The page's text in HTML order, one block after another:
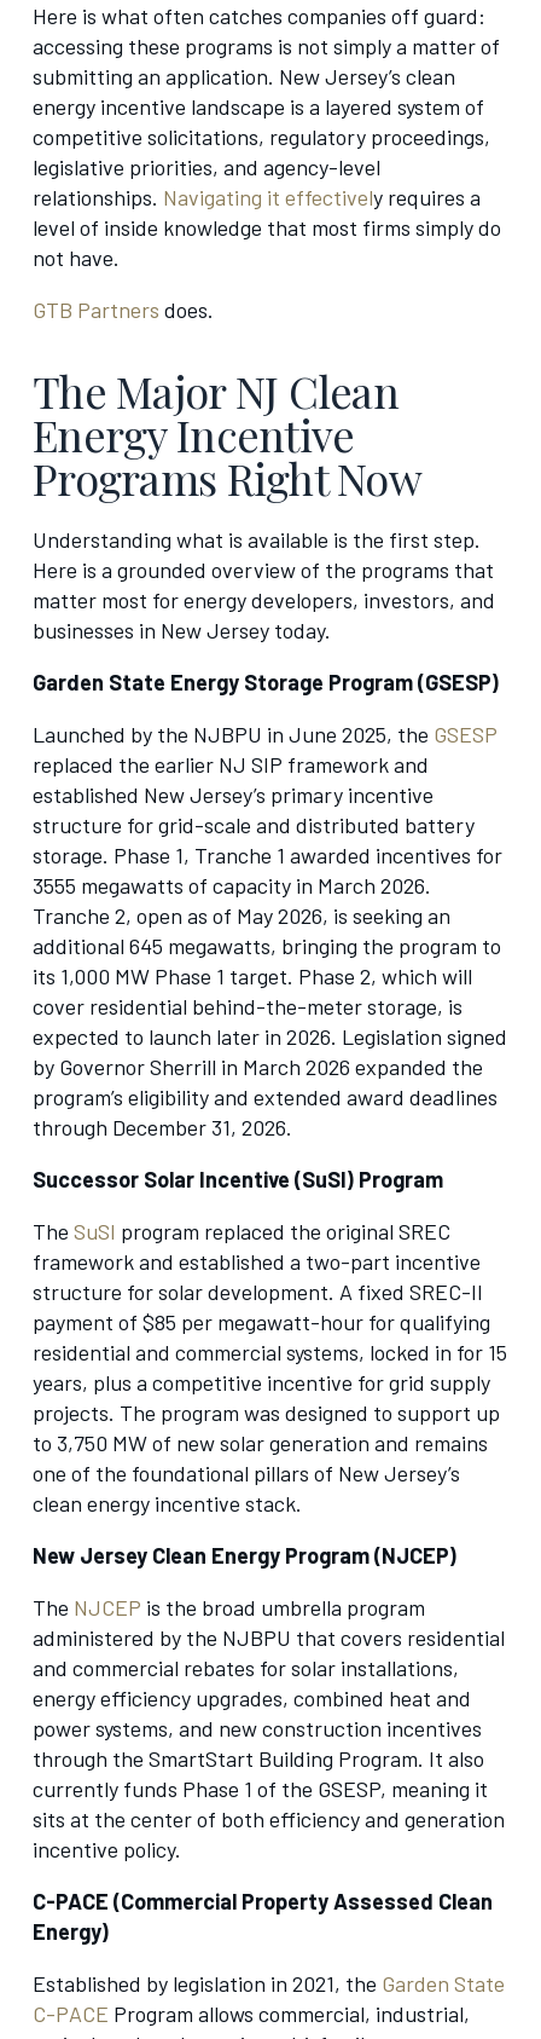
Here is what often catches companies off guard:
accessing these programs is not simply a matter of
submitting an application. New Jersey’s clean
energy incentive landscape is a layered system of
competitive solicitations, regulatory proceedings,
legislative priorities, and agency-level
relationships. Navigating it effectively requires a
level of inside knowledge that most firms simply do
not have.
GTB Partners does.
The Major NJ Clean
Energy Incentive
Programs Right Now
Understanding what is available is the first step.
Here is a grounded overview of the programs that
matter most for energy developers, investors, and
businesses in New Jersey today.
Garden State Energy Storage Program (GSESP)
Launched by the NJBPU in June 2025, the GSESP
replaced the earlier NJ SIP framework and
established New Jersey’s primary incentive
structure for grid-scale and distributed battery
storage. Phase 1, Tranche 1 awarded incentives for
3555 megawatts of capacity in March 2026.
Tranche 2, open as of May 2026, is seeking an
additional 645 megawatts, bringing the program to
its 1,000 MW Phase 1 target. Phase 2, which will
cover residential behind-the-meter storage, is
expected to launch later in 2026. Legislation signed
by Governor Sherrill in March 2026 expanded the
program’s eligibility and extended award deadlines
through December 31, 2026.
Successor Solar Incentive (SuSI) Program
The SuSI program replaced the original SREC
framework and established a two-part incentive
structure for solar development. A fixed SREC-II
payment of $85 per megawatt-hour for qualifying
residential and commercial systems, locked in for 15
years, plus a competitive incentive for grid supply
projects. The program was designed to support up
to 3,750 MW of new solar generation and remains
one of the foundational pillars of New Jersey’s
clean energy incentive stack.
New Jersey Clean Energy Program (NJCEP)
The NJCEP is the broad umbrella program
administered by the NJBPU that covers residential
and commercial rebates for solar installations,
energy efficiency upgrades, combined heat and
power systems, and new construction incentives
through the SmartStart Building Program. It also
currently funds Phase 1 of the GSESP, meaning it
sits at the center of both efficiency and generation
incentive policy.
C-PACE (Commercial Property Assessed Clean
Energy)
Established by legislation in 2021, the Garden State
C-PACE Program allows commercial, industrial,